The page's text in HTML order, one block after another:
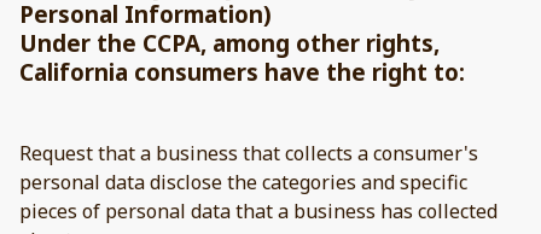
Personal Information)
Under the CCPA, among other rights,
California consumers have the right to:
Request that a business that collects a consumer's
personal data disclose the categories and specific
pieces of personal data that a business has collected